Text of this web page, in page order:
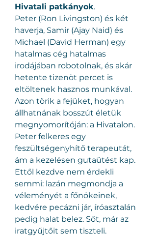
Hivatali patkányok.
Peter (Ron Livingston) és két
haverja, Samir (Ajay Naid) és
Michael (David Herman) egy
hatalmas cég hatalmas
irodájában robotolnak, és akár
hetente tizenöt percet is
eltöltenek hasznos munkával.
Azon törik a fejüket, hogyan
állhatnának bosszút életük
megnyomorítóján: a Hivatalon.
Peter felkeres egy
feszültségenyhítő terapeutát,
ám a kezelésen gutaütést kap.
Ettől kezdve nem érdekli
semmi: lazán megmondja a
véleményét a főnökeinek,
kedvére pecázni jár, íróasztalán
pedig halat belez. Sőt, már az
iratgyűjtőit sem tiszteli.